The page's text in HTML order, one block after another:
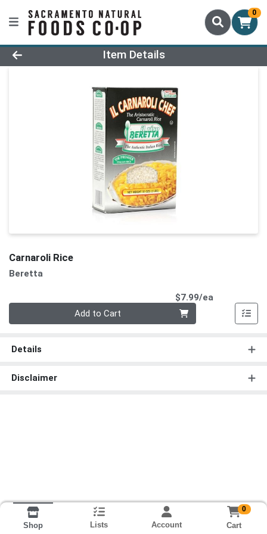
0
Product Details Page
Item Details
Carnaroli Rice
Beretta
$7.99/ea
Add to Cart
Details
Disclaimer
Shop Lists Account
0
Cart